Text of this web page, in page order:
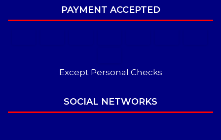
PAYMENT ACCEPTED
Except Personal Checks
SOCIAL NETWORKS